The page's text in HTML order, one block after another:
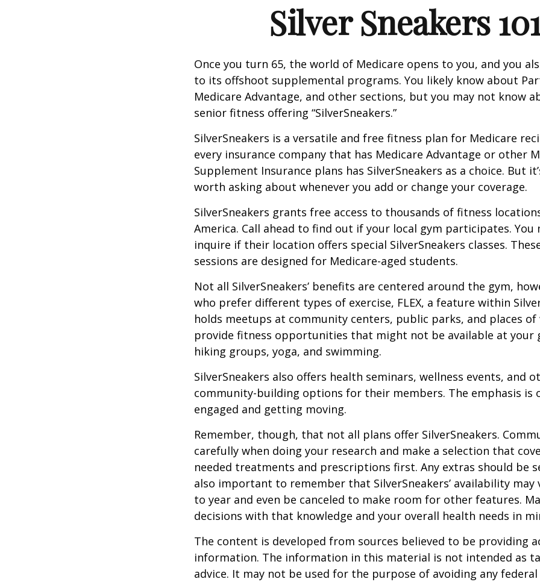
Silver Sneakers
Once you turn 65, the world of Medicare opens to you, and you
to its offshoot supplemental programs. You likely know about
Medicare Advantage, and other sections, but you may not know
senior fitness offering “SilverSneakers.”
SilverSneakers is a versatile and free fitness plan for Medicare
every insurance company that has Medicare Advantage or other
Supplement Insurance plans has SilverSneakers as a choice. But
worth asking about whenever you add or change your coverage.
SilverSneakers grants free access to thousands of fitness
America. Call ahead to find out if your local gym participates. You
inquire if their location offers special SilverSneakers classes.
sessions are designed for Medicare-aged students.
Not all SilverSneakers’ benefits are centered around the gym,
who prefer different types of exercise, FLEX, a feature within
holds meetups at community centers, public parks, and places of
provide fitness opportunities that might not be available at your
hiking groups, yoga, and swimming.
SilverSneakers also offers health seminars, wellness events, and
community-building options for their members. The emphasis is
engaged and getting moving.
Remember, though, that not all plans offer SilverSneakers.
carefully when doing your research and make a selection that
needed treatments and prescriptions first. Any extras should be
also important to remember that SilverSneakers’ availability may
to year and even be canceled to make room for other features.
decisions with that knowledge and your overall health needs in
The content is developed from sources believed to be providing
information. The information in this material is not intended as
advice. It may not be used for the purpose of avoiding any